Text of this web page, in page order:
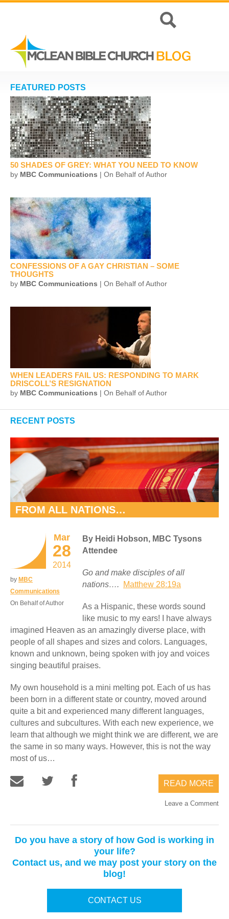
FEATURED POSTS
50 SHADES OF GREY: WHAT YOU NEED TO KNOW
by MBC Communications | On Behalf of Author
CONFESSIONS OF A GAY CHRISTIAN – SOME
THOUGHTS
by MBC Communications | On Behalf of Author
WHEN LEADERS FAIL US: RESPONDING TO MARK
DRISCOLL’S RESIGNATION
by MBC Communications | On Behalf of Author
RECENT POSTS
FROM ALL NATIONS…
Mar
28
2014
by MBC
Communications
On Behalf of Author
By Heidi Hobson, MBC Tysons
Attendee
Go and make disciples of all
nations….
Matthew 28:19a
As a Hispanic, these words sound
like music to my ears! I have always
imagined Heaven as an amazingly diverse place, with
people of all shapes and sizes and colors. Languages,
known and unknown, being spoken with joy and voices
singing beautiful praises.
My own household is a mini melting pot. Each of us has
been born in a different state or country, moved around
quite a bit and experienced many different languages,
cultures and subcultures. With each new experience, we
learn that although we might think we are different, we are
the same in so many ways. However, this is not the way
most of us…
READ MORE
Leave a Comment
Do you have a story of how God is working in
your life?
Contact us, and we may post your story on the
blog!
CONTACT US